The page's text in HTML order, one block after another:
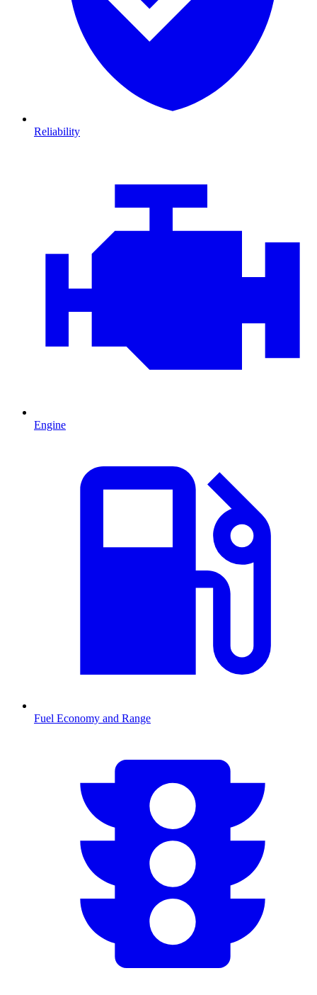
Reliability
Engine
Fuel Economy and Range